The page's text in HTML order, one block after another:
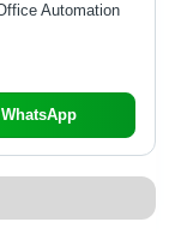
Automation
WhatsApp